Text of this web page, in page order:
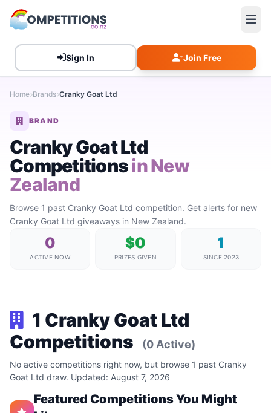
Sign In Join Free
Home Brands Cranky Goat Ltd
BRAND
Cranky Goat Ltd
Competitionsin New
Zealand
Browse 1 past Cranky Goat Ltd competition. Get alerts for new
Cranky Goat Ltd giveaways in New Zealand.
0
ACTIVE NOW
$0
PRIZES GIVEN
1
SINCE 2023
1 Cranky Goat Ltd
Competitions
(0 Active)
No active competitions right now, but browse 1 past Cranky
Goat Ltd draw. Updated: August 7, 2026
Featured Competitions You Might